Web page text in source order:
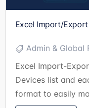
Excel Import/Export
Admin & Global
Excel Import-
Devices list and
format to easily